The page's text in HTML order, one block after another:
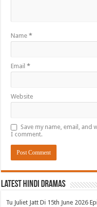
Name*
Email*
Website
Save my name, email,
I comment.
Latest Hindi Dramas
Tu Juliet Jatt Di 15th June 2026